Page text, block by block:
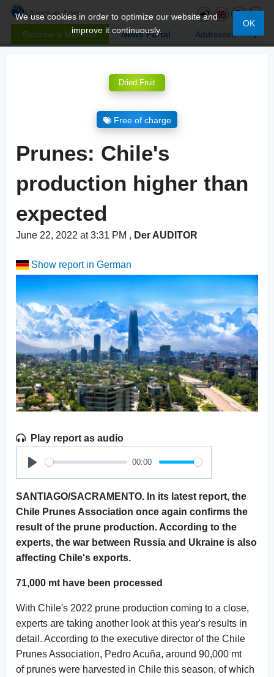
Become a Member News Portal Addresses
We use cookies in order to optimize our website and
improve it continuously.
OK
Dried Fruit
Free of charge
Prunes: Chile's
production higher than
expected
June 22, 2022 at 3:31 PM , Der AUDITOR
Show report in German
Play report as audio
Play
00:00
SANTIAGO/SACRAMENTO. In its latest report, the
Chile Prunes Association once again confirms the
result of the prune production. According to the
experts, the war between Russia and Ukraine is also
affecting Chile's exports.
71,000 mt have been processed
With Chile's 2022 prune production coming to a close,
experts are taking another look at this year's results in
detail. According to the executive director of the Chile
Prunes Association, Pedro Acuña, around 90,000 mt
of prunes were harvested in Chile this season, of which